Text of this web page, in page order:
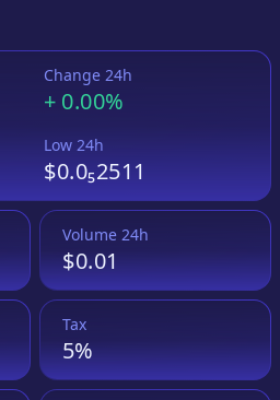
Change 24h
+ 0.00%
Low 24h
$0.0₅2511
Volume 24h
$0.01
Tax
5%